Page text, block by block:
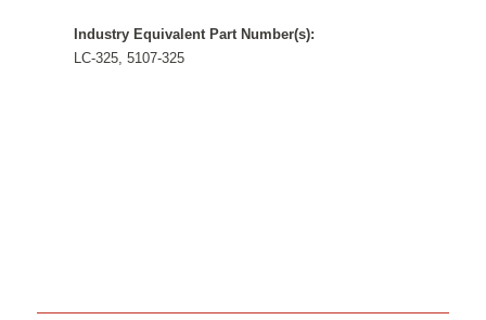
Industry Equivalent Part Number(s):
LC-325, 5107-325